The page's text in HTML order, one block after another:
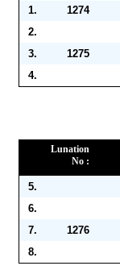
1. 1274
2.
3.
1275
4.
Lunation
No :
5.
6.
7.
1276
8.